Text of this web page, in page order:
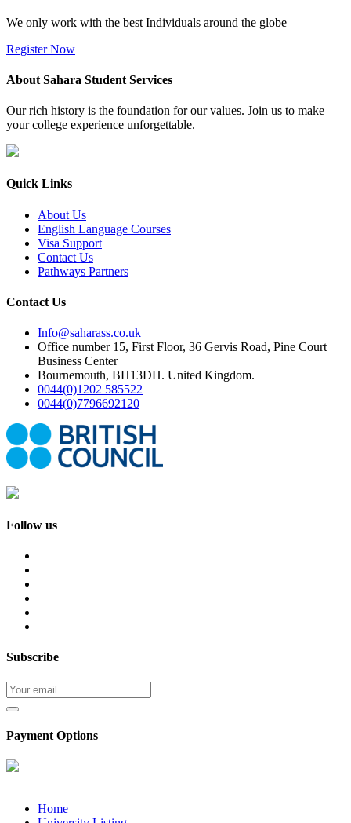
We only work with the best Individuals around the globe
Register Now
About Sahara Student Services
Our rich history is the foundation for our values. Join us to make
your college experience unforgettable.
Quick Links
About Us
English Language Courses
Visa Support
Contact Us
Pathways Partners
Contact Us
Info@saharass.co.uk
Office number 15, First Floor, 36 Gervis Road, Pine Court
Business Center
Bournemouth, BH13DH. United Kingdom.
0044(0)1202 585522
0044(0)7796692120
Follow us
Subscribe
Payment Options
Home